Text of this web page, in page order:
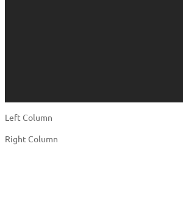
Left Column
Right Column